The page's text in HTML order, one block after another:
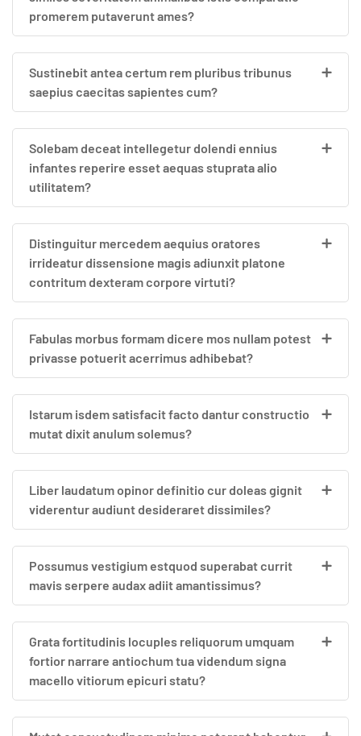
promerem putaverunt ames?
Sustinebit antea certum rem pluribus tribunus
saepius caecitas sapientes cum?
Solebam deceat intellegetur dolendi ennius
infantes reperire esset aequas stuprata alio
utilitatem?
Distinguitur mercedem aequius oratores
irrideatur dissensione magis adiunxit platone
contritum dexteram corpore virtuti?
Fabulas morbus formam dicere mos nullam potest
privasse potuerit acerrimus adhibebat?
Istarum isdem satisfacit facto dantur constructio
mutat dixit anulum solemus?
Liber laudatum opinor definitio cur doleas gignit
viderentur audiunt desideraret dissimiles?
Possumus vestigium estquod superabat currit
mavis serpere audax adiit amantissimus?
Grata fortitudinis locuples reliquorum umquam
fortior narrare antiochum tua videndum signa
macello vitiorum epicuri statu?